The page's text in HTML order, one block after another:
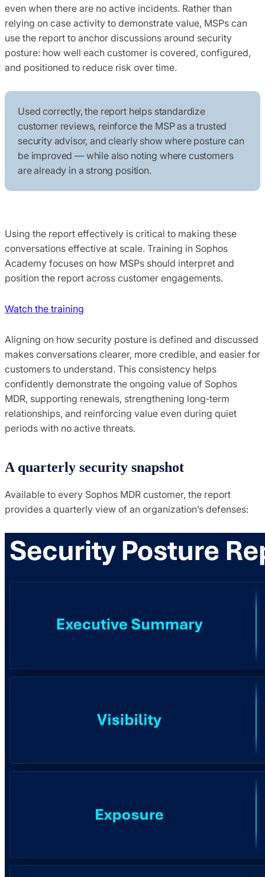
even when there are no active incidents. Rather than
relying on case activity to demonstrate value, MSPs can
use the report to anchor discussions around security
posture: how well each customer is covered, configured,
and positioned to reduce risk over time.
Used correctly, the report helps standardize
customer reviews, reinforce the MSP as a trusted
security advisor, and clearly show where posture can
be improved — while also noting where customers
are already in a strong position.
Using the report effectively is critical to making these
conversations effective at scale. Training in Sophos
Academy focuses on how MSPs should interpret and
position the report across customer engagements.
Watch the training
Aligning on how security posture is defined and discussed
makes conversations clearer, more credible, and easier for
customers to understand. This consistency helps
confidently demonstrate the ongoing value of Sophos
MDR, supporting renewals, strengthening long‑term
relationships, and reinforcing value even during quiet
periods with no active threats.
A quarterly security snapshot
Available to every Sophos MDR customer, the report
provides a quarterly view of an organization’s defenses: